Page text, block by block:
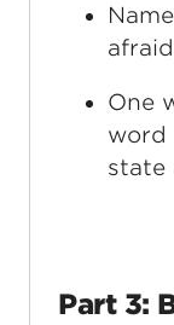
One
word
state
Part 3: